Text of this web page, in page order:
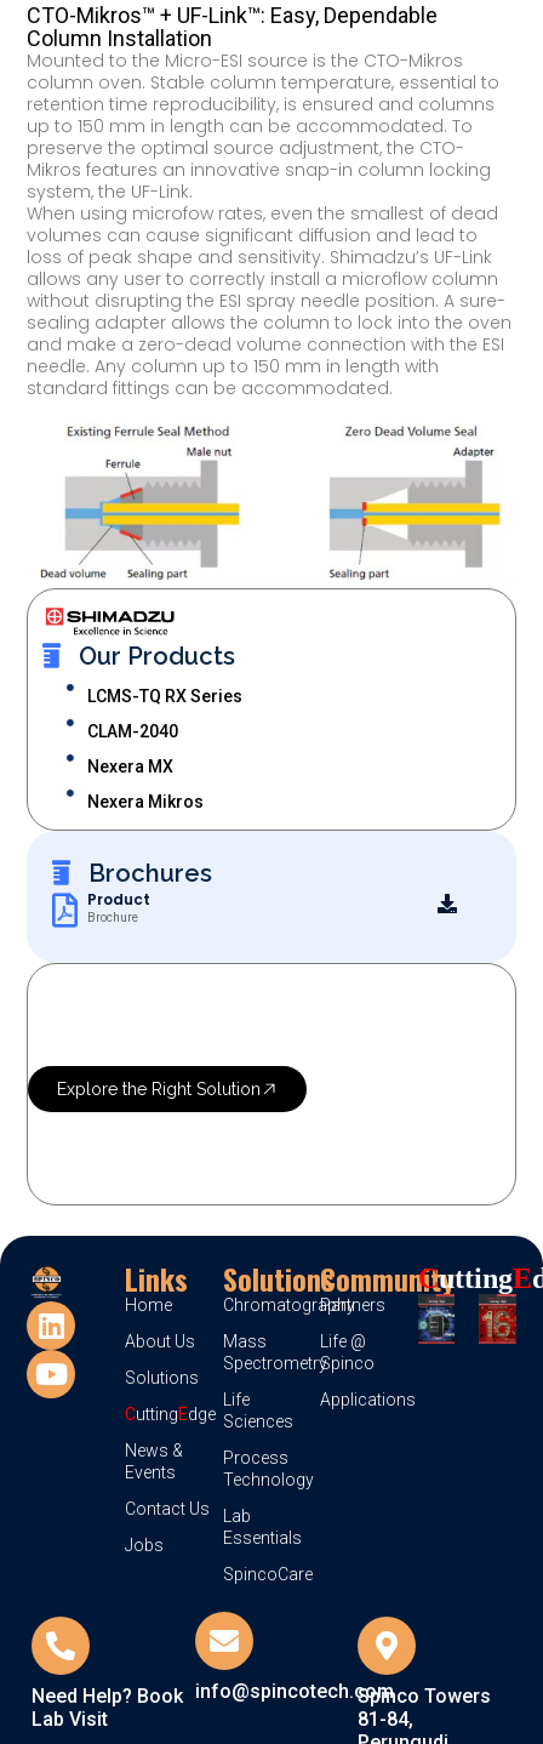
Our Products
LCMS-TQ RX Series
CLAM-2040
Nexera MX
Nexera Mikros
Brochures
Product
Brochure
Explore the Right Solution
CTO-Mikros™ + UF-Link™: Easy, Dependable
Column Installation
Mounted to the Micro-ESI source is the CTO-Mikros
column oven. Stable column temperature, essential to
retention time reproducibility, is ensured and columns
up to 150 mm in length can be accommodated. To
preserve the optimal source adjustment, the CTO-
Mikros features an innovative snap-in column locking
system, the UF-Link.
When using microfow rates, even the smallest of dead
volumes can cause significant diffusion and lead to
loss of peak shape and sensitivity. Shimadzu’s UF-Link
allows any user to correctly install a microflow column
without disrupting the ESI spray needle position. A sure-
sealing adapter allows the column to lock into the oven
and make a zero-dead volume connection with the ESI
needle. Any column up to 150 mm in length with
standard fittings can be accommodated.
Links
Home
About Us
Solutions
CuttingEdge
News &
Events
Contact Us
Jobs
Solutions
Chromatography
Mass
Spectrometry
Life
Sciences
Process
Technology
Lab
Essentials
SpincoCare
Community
Partners
Life @
Spinco
Applications
CUttingE
Need Help? Book
Lab Visit
info@spincotech.comSpinco Towers
81-84,